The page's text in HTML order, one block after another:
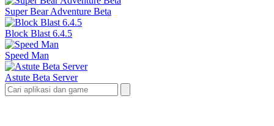
Super Bear Adventure Beta
Block Blast 6.4.5
Speed Man
Astute Beta Server